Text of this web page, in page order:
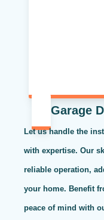
Garage
Let us handle the
with expertise. Our
reliable operation,
your home. Benefit
peace of mind with